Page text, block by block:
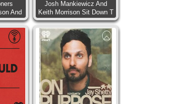
And
Josh Mankiewicz And
Keith Morrison Sit Down T